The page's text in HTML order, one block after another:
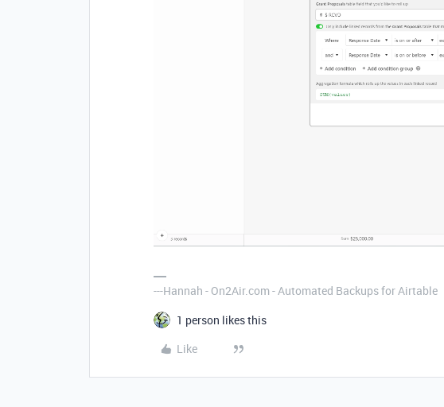
---Hannah - On2Air.com - Automated Backups for Airtable
1 person likes this
Like